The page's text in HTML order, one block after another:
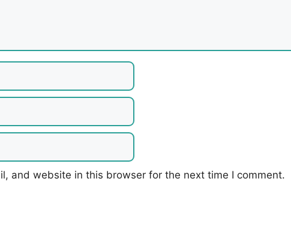
and website in this browser for the next time I comment.